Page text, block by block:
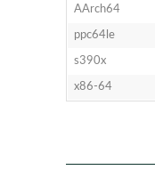
AArch64
ppc64le
s390x
x86-64